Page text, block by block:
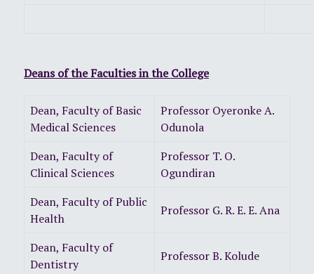
Deans of the Faculties in the College
Dean, Faculty of Basic
Medical Sciences
Professor Oyeronke A.
Odunola
Dean, Faculty of
Clinical Sciences
Professor T. O.
Ogundiran
Dean, Faculty of Public
Health
Professor G. R. E. E. Ana
Dean, Faculty of
Dentistry
Professor B. Kolude